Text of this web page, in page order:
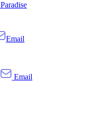
Email
Email